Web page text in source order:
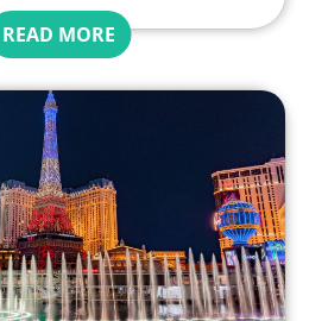
READ MORE